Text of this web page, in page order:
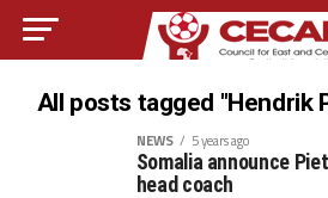
All posts tagged "Hendrik
NEWS 5 years ago
Somalia announce
head coach